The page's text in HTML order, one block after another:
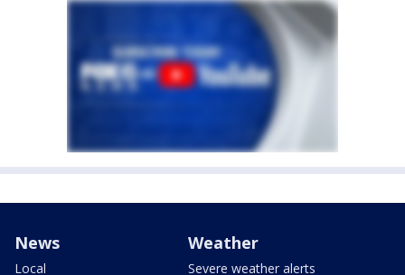
News
Local
Weather
Severe weather alerts